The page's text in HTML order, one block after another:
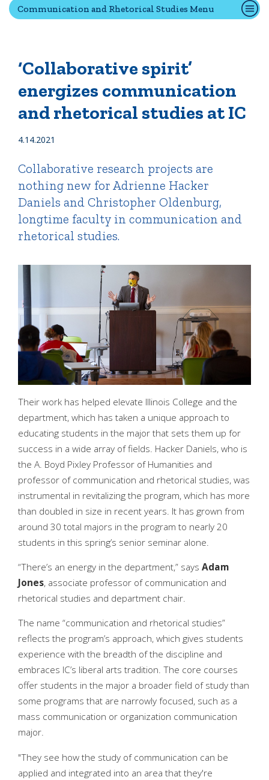
Campus Directory
Connect2
Employment Opportunities
Portal Español
Communication and Rhetorical Studies Menu
‘Collaborative spirit’
energizes communication
and rhetorical studies at IC
4.14.2021
Collaborative research projects are
nothing new for Adrienne Hacker
Daniels and Christopher Oldenburg,
longtime faculty in communication and
rhetorical studies.
Their work has helped elevate Illinois College and the
department, which has taken a unique approach to
educating students in the major that sets them up for
success in a wide array of fields. Hacker Daniels, who is
the A. Boyd Pixley Professor of Humanities and
professor of communication and rhetorical studies, was
instrumental in revitalizing the program, which has more
than doubled in size in recent years. It has grown from
around 30 total majors in the program to nearly 20
students in this spring’s senior seminar alone.
“There’s an energy in the department,” says Adam
Jones, associate professor of communication and
rhetorical studies and department chair.
The name “communication and rhetorical studies”
reflects the program’s approach, which gives students
experience with the breadth of the discipline and
embraces IC’s liberal arts tradition. The core courses
offer students in the major a broader field of study than
some programs that are narrowly focused, such as a
mass communication or organization communication
major.
"They see how the study of communication can be
applied and integrated into an area that they're